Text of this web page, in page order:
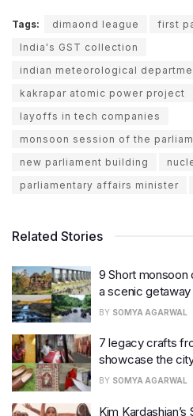
Tags: dimaond league
first
India's GST collection
indian meteorological
kakrapar atomic power project
layoffs in tech companies
monsoon session of the
new parliament building
parliamentary affairs minister
Related Stories
9 Short
a scenic getaway
BY SOMYA AGARWAL
7 legacy crafts
showcase the
BY SOMYA AGARWAL
Kim